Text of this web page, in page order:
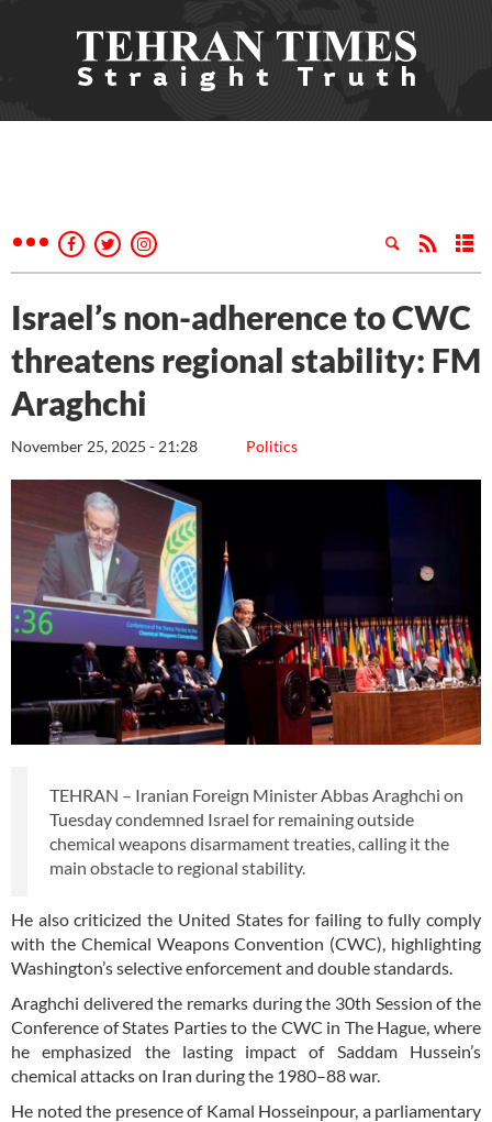
Israel’s non-adherence to CWC
threatens regional stability: FM
Araghchi
Politics
November 25, 2025 - 21:28
TEHRAN – Iranian Foreign Minister Abbas Araghchi on
Tuesday condemned Israel for remaining outside
chemical weapons disarmament treaties, calling it the
main obstacle to regional stability.
He also criticized the United States for failing to fully comply
with the Chemical Weapons Convention (CWC), highlighting
Washington’s selective enforcement and double standards.
Araghchi delivered the remarks during the 30th Session of the
Conference of States Parties to the CWC in The Hague, where
he emphasized the lasting impact of Saddam Hussein’s
chemical attacks on Iran during the 1980–88 war.
He noted the presence of Kamal Hosseinpour, a parliamentary